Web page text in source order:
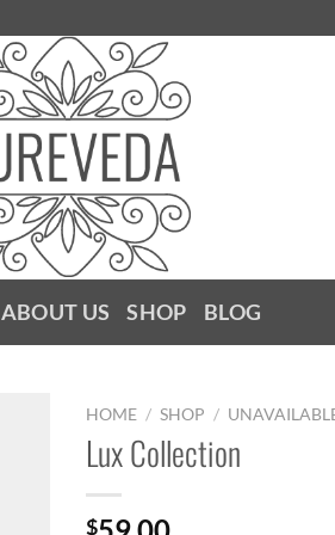
ABOUT US SHOP BLOG
HOME / SHOP /
Lux Collection
$